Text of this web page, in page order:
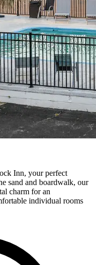
Inn, your perfect
sand and boardwalk, our
charm for an
individual rooms